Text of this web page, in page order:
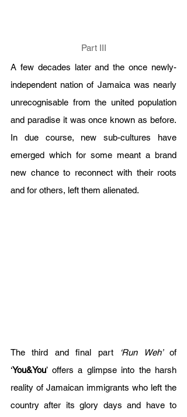
Part III
A few decades later and the once newly-
independent nation of Jamaica was nearly
unrecognisable from the united population
and paradise it was once known as before.
In due course, new sub-cultures have
emerged which for some meant a brand
new chance to reconnect with their roots
and for others, left them alienated.
The third and final part ‘Run Weh’ of
‘You&You’ offers a glimpse into the harsh
reality of Jamaican immigrants who left the
country after its glory days and have to